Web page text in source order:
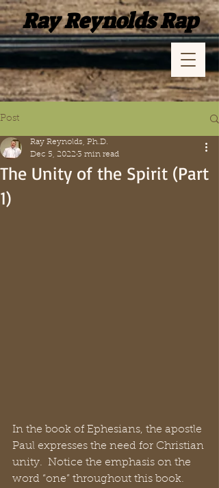
Ray Reynolds Rap
Post
The Unity of the Spirit (Part
1)
Ray Reynolds, Ph.D.
Dec 5, 2022 3 min read
In the book of Ephesians, the apostle
Paul expresses the need for Christian
unity.  Notice the emphasis on the
word “one” throughout this book.